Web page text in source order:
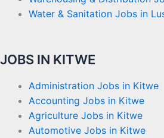
Water & Sanitation Jobs in
JOBS IN KITWE
Administration Jobs in Kitwe
Accounting Jobs in Kitwe
Agriculture Jobs in Kitwe
Automotive Jobs in Kitwe